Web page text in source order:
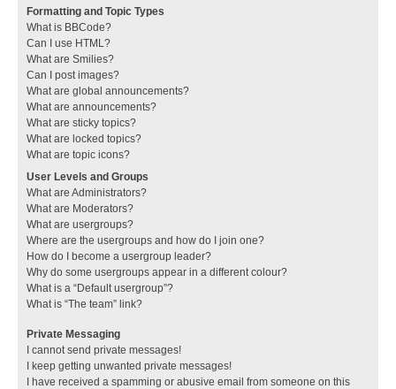
Formatting and Topic Types
What is BBCode?
Can I use HTML?
What are Smilies?
Can I post images?
What are global announcements?
What are announcements?
What are sticky topics?
What are locked topics?
What are topic icons?
User Levels and Groups
What are Administrators?
What are Moderators?
What are usergroups?
Where are the usergroups and how do I join one?
How do I become a usergroup leader?
Why do some usergroups appear in a different colour?
What is a “Default usergroup”?
What is “The team” link?
Private Messaging
I cannot send private messages!
I keep getting unwanted private messages!
I have received a spamming or abusive email from someone on this